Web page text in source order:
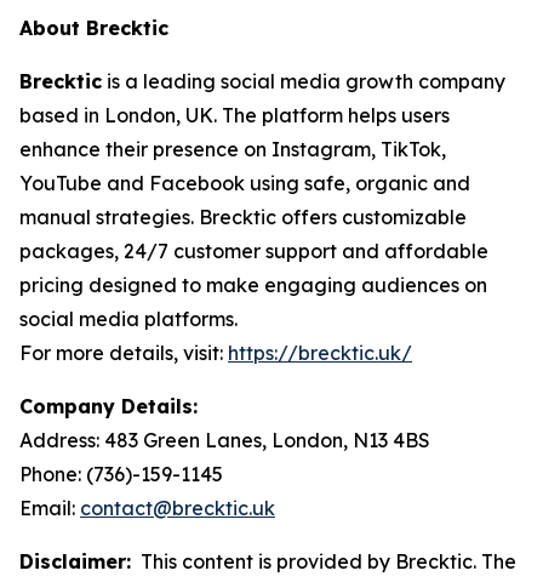
About Brecktic
Brecktic is a leading social media growth company
based in London, UK. The platform helps users
enhance their presence on Instagram, TikTok,
YouTube and Facebook using safe, organic and
manual strategies. Brecktic offers customizable
packages, 24/7 customer support and affordable
pricing designed to make engaging audiences on
social media platforms.
For more details, visit: https://brecktic.uk/
Company Details:
Address: 483 Green Lanes, London, N13 4BS
Phone: (736)-159-1145
Email: contact@brecktic.uk
Disclaimer: This content is provided by Brecktic. The